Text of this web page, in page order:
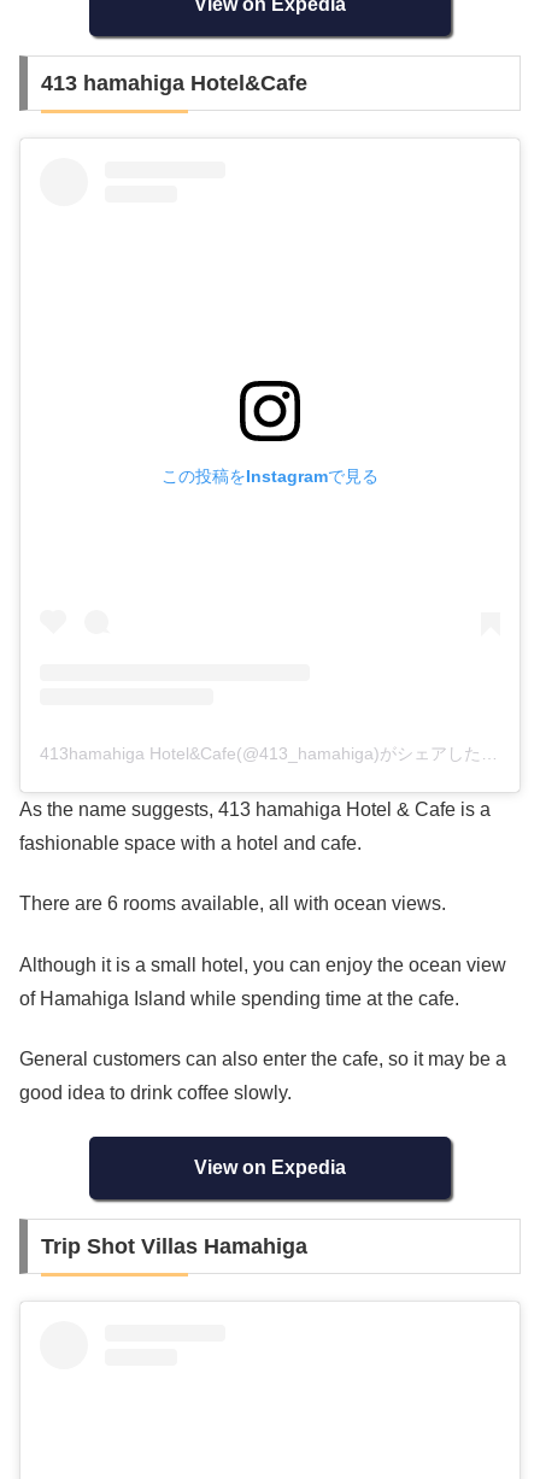
View on Expedia
413 hamahiga Hotel&Cafe
この投稿をInstagramで見る
As the name suggests, 413 hamahiga Hotel & Cafe is a
fashionable space with a hotel and cafe.
There are 6 rooms available, all with ocean views.
Although it is a small hotel, you can enjoy the ocean view
of Hamahiga Island while spending time at the cafe.
General customers can also enter the cafe, so it may be a
good idea to drink coffee slowly.
View on Expedia
Trip Shot Villas Hamahiga